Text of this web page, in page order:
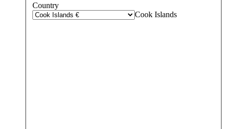
Country
Cook Islands